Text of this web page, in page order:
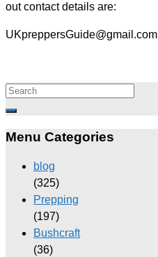
out contact details are:
UKpreppersGuide@gmail.com
Menu Categories
blog
(325)
Prepping
(197)
Bushcraft
(36)